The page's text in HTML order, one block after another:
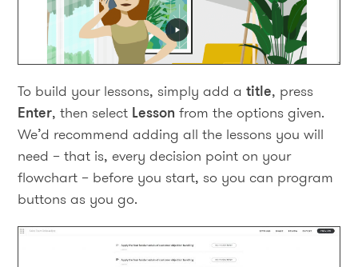
To build your lessons, simply add atitle, press
Enter, then select Lesson from the options given.
We’d recommend adding all the lessons you will
need – that is, every decision point on your
flowchart – before you start, so you can program
buttons as you go.